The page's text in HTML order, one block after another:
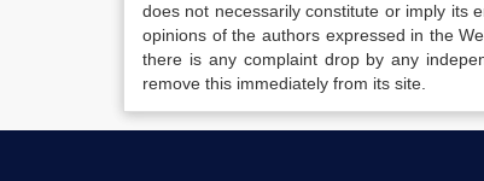
does not necessarily constitute or imply its
opinions of the authors expressed in the
there is any complaint drop by any
remove this immediately from its site.